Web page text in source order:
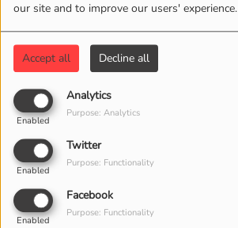
our site and to improve our users' experience.
Accept all Decline all
Analytics
Enabled
Purpose: Analytics
Twitter
Enabled
Purpose: Functionality
Facebook
Enabled
Purpose: Functionality